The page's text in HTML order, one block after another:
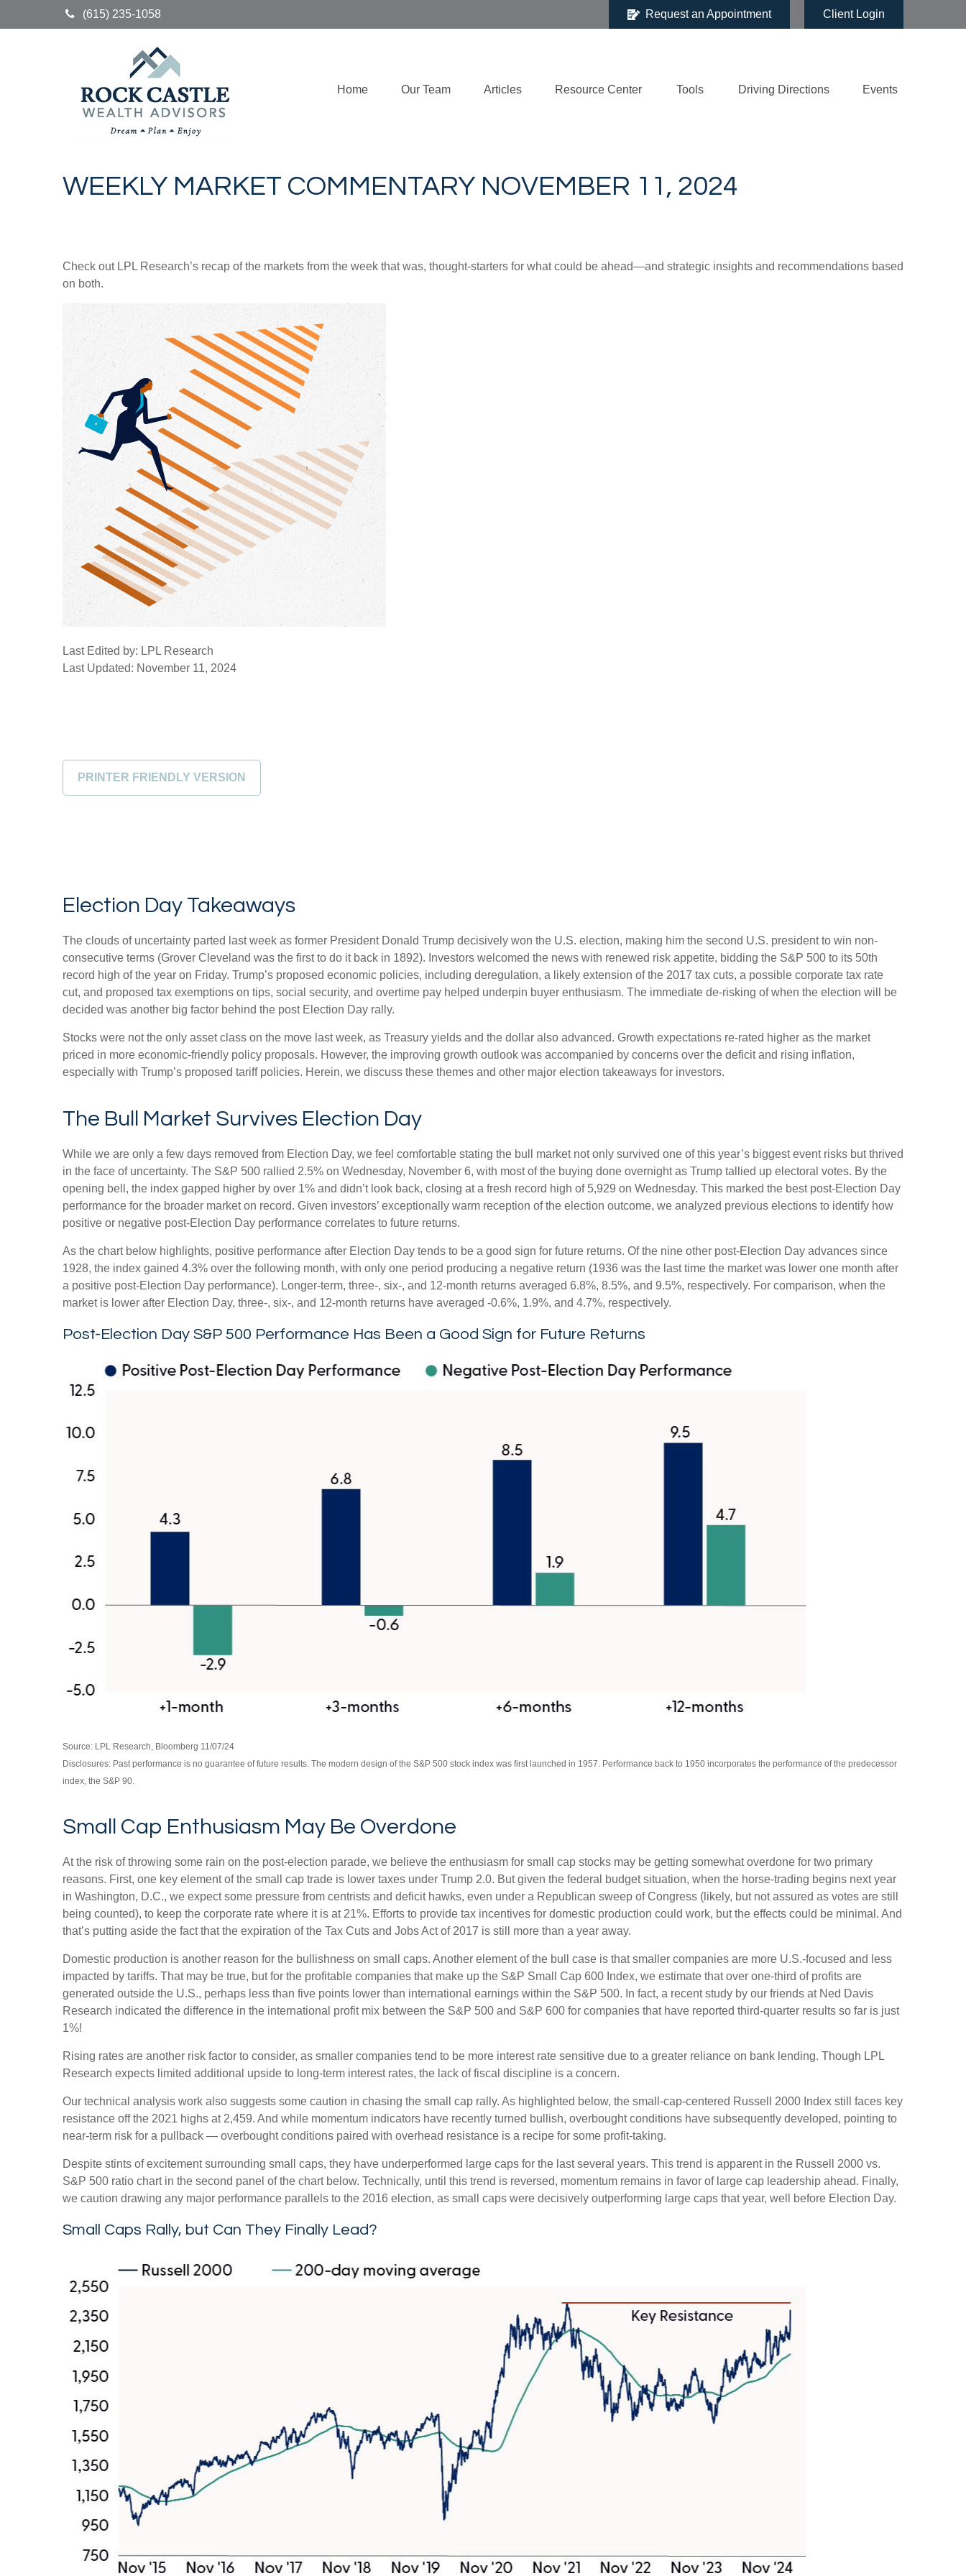
(615) 235-1058 Request an Appointment Client Login
Home Our Team Articles Resource Center Tools Driving Directions Events
WEEKLY MARKET COMMENTARY NOVEMBER 11, 2024
Check out LPL Research’s recap of the markets from the week that was, thought-starters for what could be ahead—and strategic insights and recommendations based
on both.
Last Edited by: LPL Research
Last Updated: November 11, 2024
PRINTER FRIENDLY VERSION
Election Day Takeaways
The clouds of uncertainty parted last week as former President Donald Trump decisively won the U.S. election, making him the second U.S. president to win non-
consecutive terms (Grover Cleveland was the first to do it back in 1892). Investors welcomed the news with renewed risk appetite, bidding the S&P 500 to its 50th
record high of the year on Friday. Trump’s proposed economic policies, including deregulation, a likely extension of the 2017 tax cuts, a possible corporate tax rate
cut, and proposed tax exemptions on tips, social security, and overtime pay helped underpin buyer enthusiasm. The immediate de-risking of when the election will be
decided was another big factor behind the post Election Day rally.
Stocks were not the only asset class on the move last week, as Treasury yields and the dollar also advanced. Growth expectations re-rated higher as the market
priced in more economic-friendly policy proposals. However, the improving growth outlook was accompanied by concerns over the deficit and rising inflation,
especially with Trump’s proposed tariff policies. Herein, we discuss these themes and other major election takeaways for investors.
The Bull Market Survives Election Day
While we are only a few days removed from Election Day, we feel comfortable stating the bull market not only survived one of this year’s biggest event risks but thrived
in the face of uncertainty. The S&P 500 rallied 2.5% on Wednesday, November 6, with most of the buying done overnight as Trump tallied up electoral votes. By the
opening bell, the index gapped higher by over 1% and didn’t look back, closing at a fresh record high of 5,929 on Wednesday. This marked the best post-Election Day
performance for the broader market on record. Given investors’ exceptionally warm reception of the election outcome, we analyzed previous elections to identify how
positive or negative post-Election Day performance correlates to future returns.
As the chart below highlights, positive performance after Election Day tends to be a good sign for future returns. Of the nine other post-Election Day advances since
1928, the index gained 4.3% over the following month, with only one period producing a negative return (1936 was the last time the market was lower one month after
a positive post-Election Day performance). Longer-term, three-, six-, and 12-month returns averaged 6.8%, 8.5%, and 9.5%, respectively. For comparison, when the
market is lower after Election Day, three-, six-, and 12-month returns have averaged -0.6%, 1.9%, and 4.7%, respectively.
Post-Election Day S&P 500 Performance Has Been a Good Sign for Future Returns
Source: LPL Research, Bloomberg 11/07/24
Disclosures: Past performance is no guarantee of future results. The modern design of the S&P 500 stock index was first launched in 1957. Performance back to 1950 incorporates the performance of the predecessor
index, the S&P 90.
Small Cap Enthusiasm May Be Overdone
At the risk of throwing some rain on the post-election parade, we believe the enthusiasm for small cap stocks may be getting somewhat overdone for two primary
reasons. First, one key element of the small cap trade is lower taxes under Trump 2.0. But given the federal budget situation, when the horse-trading begins next year
in Washington, D.C., we expect some pressure from centrists and deficit hawks, even under a Republican sweep of Congress (likely, but not assured as votes are still
being counted), to keep the corporate rate where it is at 21%. Efforts to provide tax incentives for domestic production could work, but the effects could be minimal. And
that’s putting aside the fact that the expiration of the Tax Cuts and Jobs Act of 2017 is still more than a year away.
Domestic production is another reason for the bullishness on small caps. Another element of the bull case is that smaller companies are more U.S.-focused and less
impacted by tariffs. That may be true, but for the profitable companies that make up the S&P Small Cap 600 Index, we estimate that over one-third of profits are
generated outside the U.S., perhaps less than five points lower than international earnings within the S&P 500. In fact, a recent study by our friends at Ned Davis
Research indicated the difference in the international profit mix between the S&P 500 and S&P 600 for companies that have reported third-quarter results so far is just
1%!
Rising rates are another risk factor to consider, as smaller companies tend to be more interest rate sensitive due to a greater reliance on bank lending. Though LPL
Research expects limited additional upside to long-term interest rates, the lack of fiscal discipline is a concern.
Our technical analysis work also suggests some caution in chasing the small cap rally. As highlighted below, the small-cap-centered Russell 2000 Index still faces key
resistance off the 2021 highs at 2,459. And while momentum indicators have recently turned bullish, overbought conditions have subsequently developed, pointing to
near-term risk for a pullback — overbought conditions paired with overhead resistance is a recipe for some profit-taking.
Despite stints of excitement surrounding small caps, they have underperformed large caps for the last several years. This trend is apparent in the Russell 2000 vs.
S&P 500 ratio chart in the second panel of the chart below. Technically, until this trend is reversed, momentum remains in favor of large cap leadership ahead. Finally,
we caution drawing any major performance parallels to the 2016 election, as small caps were decisively outperforming large caps that year, well before Election Day.
Small Caps Rally, but Can They Finally Lead?